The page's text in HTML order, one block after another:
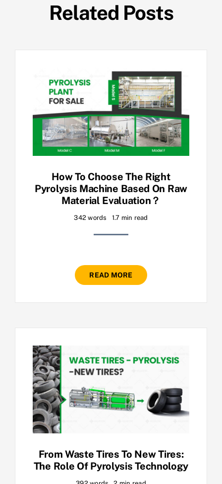
Related Posts
How To Choose The Right
Pyrolysis Machine Based On Raw
Material Evaluation？
342 words 1.7 min read
READ MORE
From Waste Tires To New Tires:
The Role Of Pyrolysis Technology